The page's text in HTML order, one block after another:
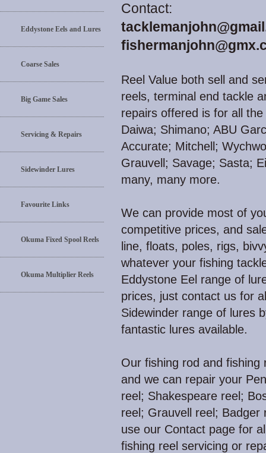
Eddystone Eels and Lures
Coarse Sales
Big Game Sales
Servicing & Repairs
Sidewinder Lures
Favourite Links
Okuma Fixed Spool Reels
Okuma Multiplier Reels
Contact:
Reel Value both sell and
reels, terminal end tackle
repairs offered is for all
Daiwa; Shimano; ABU
Accurate; Mitchell;
Grauvell; Savage; Sasta;
many, many more.
We can provide most of
competitive prices, and
line, floats, poles, rigs,
whatever your fishing
Eddystone Eel range of
prices, just contact us for
Sidewinder range of lures
fantastic lures available.
Our fishing rod and
and we can repair your
reel; Shakespeare reel;
reel; Grauvell reel;
use our Contact page for
fishing reel servicing or